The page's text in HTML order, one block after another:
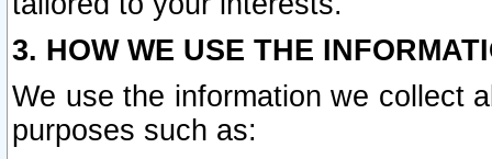
3. HOW WE USE THE
We use the information we collect
purposes such as: